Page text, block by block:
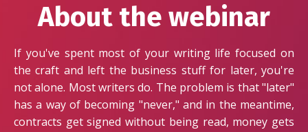
About the webinar
If you've spent most of your writing life focused on
the craft and left the business stuff for later, you're
not alone. Most writers do. The problem is that "later"
has a way of becoming "never," and in the meantime,
contracts get signed without being read, money gets